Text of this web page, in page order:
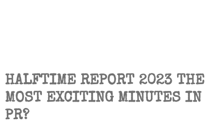
HALFTIME REPORT 2023 THE
MOST EXCITING MINUTES IN
PR?